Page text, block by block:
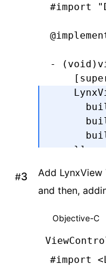
@end
#import
- ( void )
    }
];
}
@end
#
Add LynxView
and then,
Objective-C
#import